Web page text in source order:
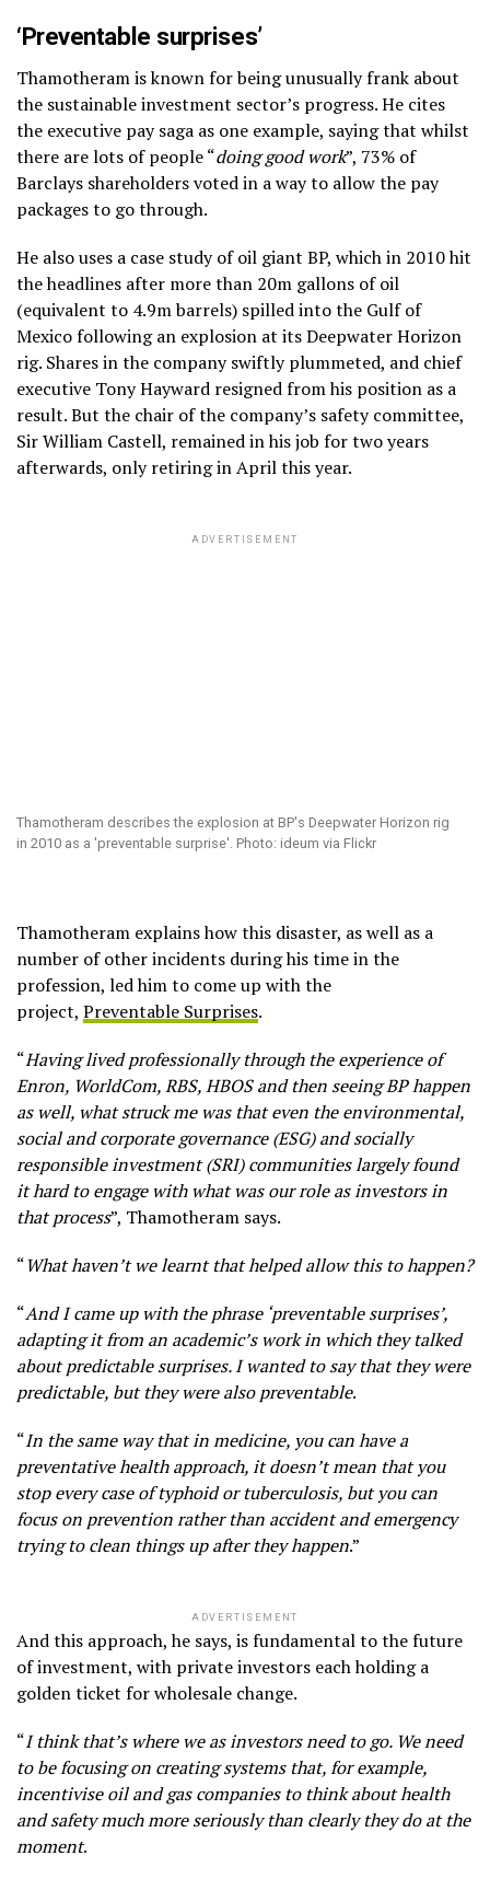
‘Preventable surprises’
Thamotheram is known for being unusually frank about
the sustainable investment sector’s progress. He cites
the executive pay saga as one example, saying that whilst
there are lots of people “doing good work”, 73% of
Barclays shareholders voted in a way to allow the pay
packages to go through.
He also uses a case study of oil giant BP, which in 2010 hit
the headlines after more than 20m gallons of oil
(equivalent to 4.9m barrels) spilled into the Gulf of
Mexico following an explosion at its Deepwater Horizon
rig. Shares in the company swiftly plummeted, and chief
executive Tony Hayward resigned from his position as a
result. But the chair of the company’s safety committee,
Sir William Castell, remained in his job for two years
afterwards, only retiring in April this year.
ADVERTISEMENT
Thamotheram describes the explosion at BP's Deepwater Horizon rig
in 2010 as a 'preventable surprise'. Photo: ideum via Flickr
Thamotheram explains how this disaster, as well as a
number of other incidents during his time in the
profession, led him to come up with the
project, Preventable Surprises.
“Having lived professionally through the experience of
Enron, WorldCom, RBS, HBOS and then seeing BP happen
as well, what struck me was that even the environmental,
social and corporate governance (ESG) and socially
responsible investment (SRI) communities largely found
it hard to engage with what was our role as investors in
that process”, Thamotheram says.
“What haven’t we learnt that helped allow this to happen?
“And I came up with the phrase ‘preventable surprises’,
adapting it from an academic’s work in which they talked
about predictable surprises. I wanted to say that they were
predictable, but they were also preventable.
“In the same way that in medicine, you can have a
preventative health approach, it doesn’t mean that you
stop every case of typhoid or tuberculosis, but you can
focus on prevention rather than accident and emergency
trying to clean things up after they happen.”
ADVERTISEMENT
And this approach, he says, is fundamental to the future
of investment, with private investors each holding a
golden ticket for wholesale change.
“I think that’s where we as investors need to go. We need
to be focusing on creating systems that, for example,
incentivise oil and gas companies to think about health
and safety much more seriously than clearly they do at the
moment.